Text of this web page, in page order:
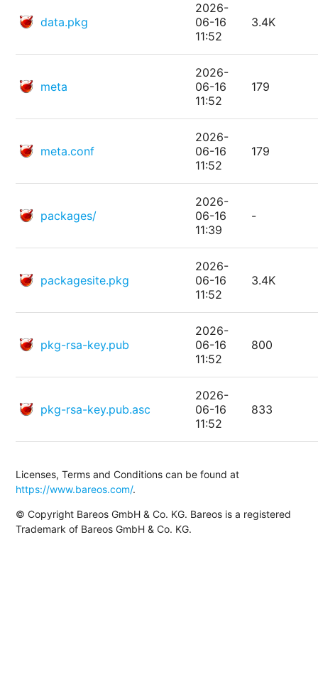
data.pkg
2026-
06-16
11:52
3.4K
meta
2026-
06-16
11:52
179
meta.conf
2026-
06-16
11:52
179
packages/
2026-
06-16
11:39
-
packagesite.pkg
2026-
06-16
11:52
3.4K
pkg-rsa-key.pub
2026-
06-16
11:52
800
pkg-rsa-key.pub.asc
2026-
06-16
11:52
833
Licenses, Terms and Conditions can be found at
https://www.bareos.com/.
© Copyright Bareos GmbH & Co. KG. Bareos is a registered
Trademark of Bareos GmbH & Co. KG.